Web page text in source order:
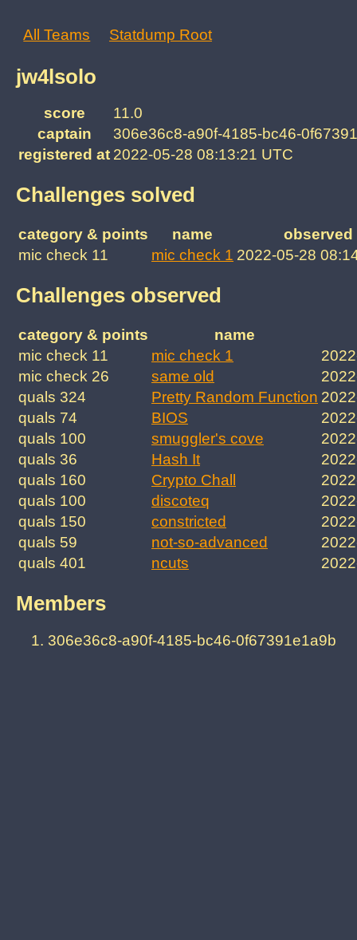
All Teams Statdump Root
jw4lsolo
score
11.0
captain
306e36c8-a90f-4185-bc46-
registered at 2022-05-28 08:13:21 UTC
Challenges solved
category & points name
observed
mic check 11
mic check 1 2022-05-28
Challenges observed
category & points
name
mic check 11
mic check 1
mic check 26
same old
quals 324
Pretty Random Function
quals 74
BIOS
quals 100
smuggler's cove
quals 36
Hash It
quals 160
Crypto Chall
quals 100
discoteq
quals 150
constricted
quals 59
not-so-advanced
quals 401
ncuts
Members
306e36c8-a90f-4185-bc46-0f67391e1a9b